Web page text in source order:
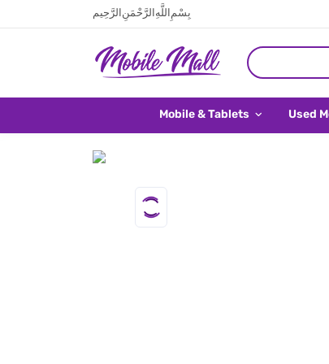
بِسْمِ اللَّهِ الرَّحْمَنِ الرَّحِيم
Mobile & Tablets Used